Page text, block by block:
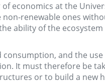
economics at the
renewable ones
ability of the ecosystem
and the
It musttherefore be
or to build a new